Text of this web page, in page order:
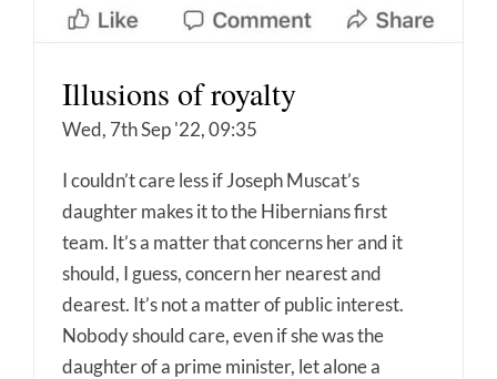
Illusions of royalty
Wed, 7th Sep '22, 09:35
I couldn’t care less if Joseph Muscat’s
daughter makes it to the Hibernians first
team. It’s a matter that concerns her and it
should, I guess, concern her nearest and
dearest. It’s not a matter of public interest.
Nobody should care, even if she was the
daughter of a prime minister, let alone a